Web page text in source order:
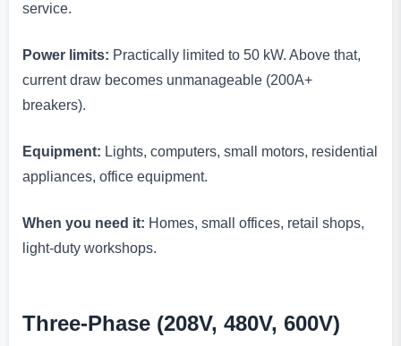
service.
Power limits: Practically limited to 50 kW. Above that,
current draw becomes unmanageable (200A+
breakers).
Equipment: Lights, computers, small motors, residential
appliances, office equipment.
When you need it: Homes, small offices, retail shops,
light-duty workshops.
Three-Phase (208V, 480V, 600V)